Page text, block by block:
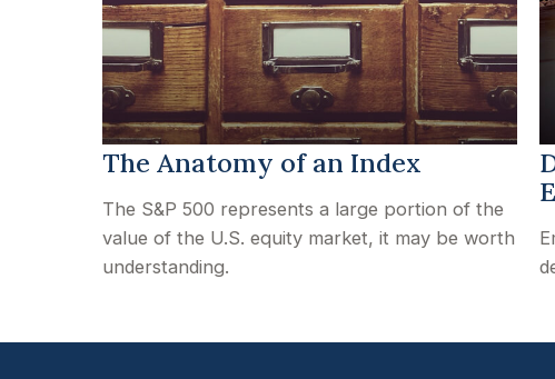
The Anatomy of an Index
The S&P 500 represents a large portion of the
value of the U.S. equity market, it may be worth
understanding.